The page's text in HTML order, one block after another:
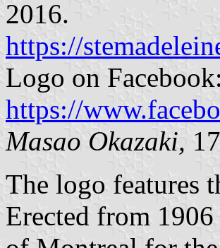
2016.
https://
Logo on Facebook:
https://
Masao Okazaki,
The logo features
Erected from